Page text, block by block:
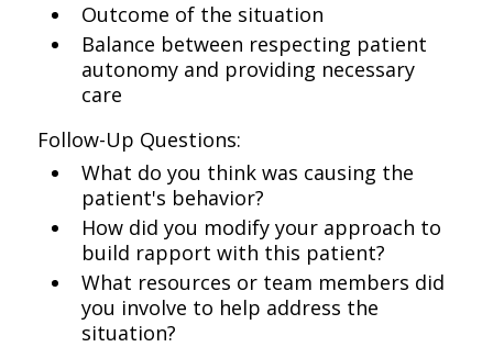
Outcome of the situation
Balance between respecting patient
autonomy and providing necessary
care
Follow-Up Questions:
What do you think was causing the
patient's behavior?
How did you modify your approach to
build rapport with this patient?
What resources or team members did
you involve to help address the
situation?